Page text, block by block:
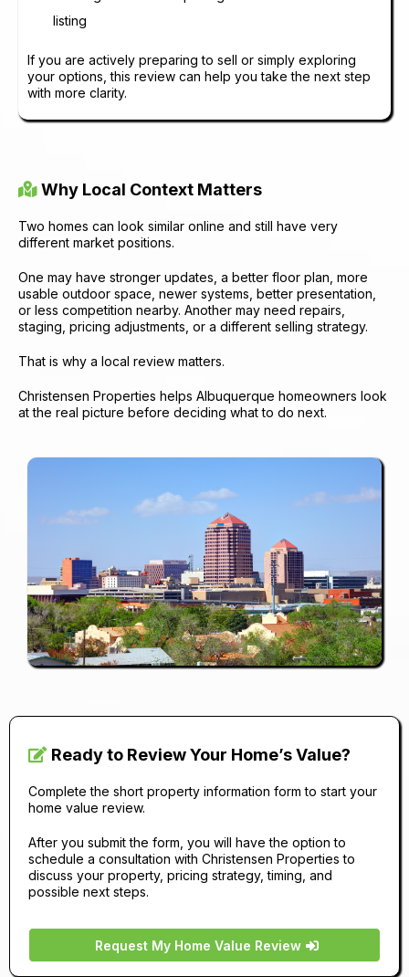
listing
If you are actively preparing to sell or simply exploring
your options, this review can help you take the next step
with more clarity.
Why Local Context Matters
Two homes can look similar online and still have very
different market positions.
One may have stronger updates, a better floor plan, more
usable outdoor space, newer systems, better presentation,
or less competition nearby. Another may need repairs,
staging, pricing adjustments, or a different selling strategy.
That is why a local review matters.
Christensen Properties helps Albuquerque homeowners look
at the real picture before deciding what to do next.
Ready to Review Your Home’s Value?
Complete the short property information form to start your
home value review.
After you submit the form, you will have the option to
schedule a consultation with Christensen Properties to
discuss your property, pricing strategy, timing, and
possible next steps.
Request My Home Value Review